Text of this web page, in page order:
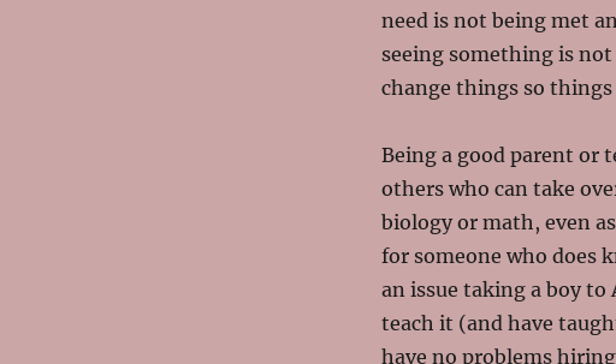
need is not being met
seeing something is
change things so
Being a good parent or
others who can take
biology or math, even
for someone who does
an issue taking a boy to
teach it (and have
have no problems